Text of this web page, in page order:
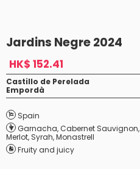
Jardins Negre 2024
HK$ 152.41
Castillo de Perelada
Empordà
Spain
Garnacha,Cabernet Sauvignon,
Merlot, Syrah,Monastrell
Fruity and juicy